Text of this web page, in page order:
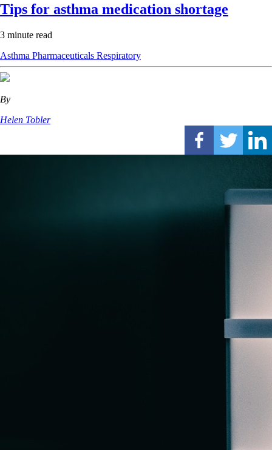
Tips for asthma medication shortage
3 minute read
Asthma Pharmaceuticals Respiratory
By
Helen Tobler